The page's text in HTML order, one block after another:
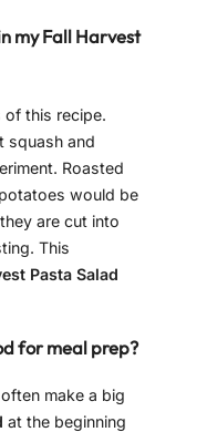
my Fall Harvest
of this recipe.
squash and
Roasted
would be
are cut into
This
Pasta Salad
for meal prep?
make a big
at the beginning